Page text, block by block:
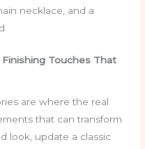
necklace, and a
Touches That
are where the real
that can transform
look, update a classic